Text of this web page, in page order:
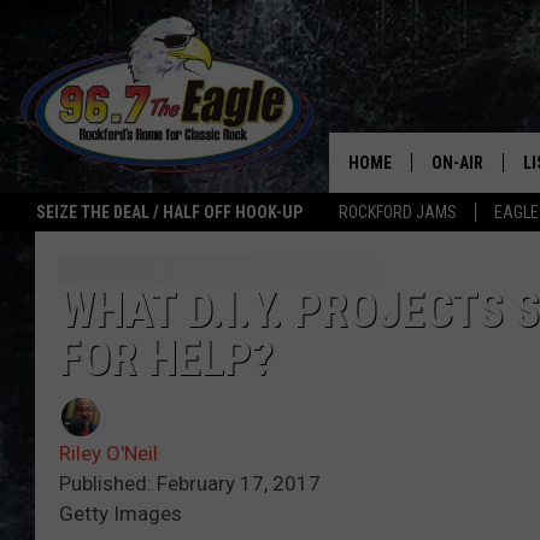
SEIZE THE DEAL / HALF OFF HOOK-UP ROCKFORD JAMS
HOME ON-AIR
ALL DJS
WHAT D.I.Y. PROJECTS
FOR HELP?
Riley O'Neil
Published: February 17, 2017
Getty Images